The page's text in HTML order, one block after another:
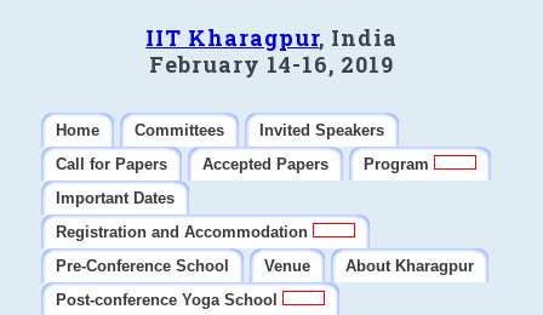
IIT Kharagpur, India
February 14-16, 2019
Home Committees
Invited Speakers
Call for Papers
Accepted Papers
Program
Important Dates
Registration and Accommodation
Pre-Conference School
Venue
About Kharagpur
Post-conference Yoga School